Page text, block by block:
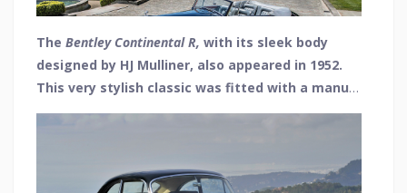
The Bentley Continental R, with its sleek body
designed by HJ Mulliner, also appeared in 1952.
This very stylish classic was fitted with a manual
gearbox in what was a real supercar of the day,
beauty, with 100mph attainable even with four